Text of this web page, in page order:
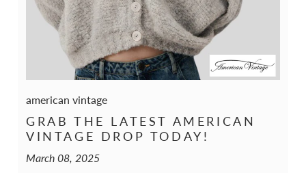
american vintage
GRAB THE LATEST AMERICAN
VINTAGE DROP TODAY!
March 08, 2025